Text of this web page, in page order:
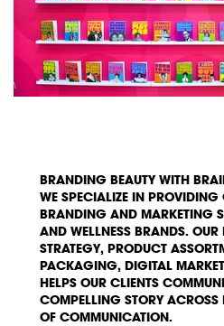
BRANDING BEAUTY WITH
WE SPECIALIZE IN PROVIDING
BRANDING AND MARKETING
AND WELLNESS BRANDS. OUR
STRATEGY, PRODUCT
PACKAGING, DIGITAL
HELPS OUR CLIENTS
COMPELLING STORY ACROSS
OF COMMUNICATION.